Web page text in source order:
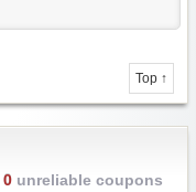
Top ↑
0unreliable coupons